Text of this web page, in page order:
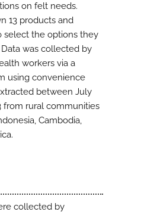
on felt needs.
13 products and
select the options they
was collected by
workers via a
using convenience
between July
from rural communities
Cambodia,
collected by